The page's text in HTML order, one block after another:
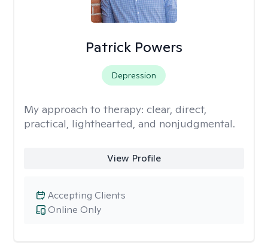
Patrick Powers
Depression
My approach to therapy: clear, direct,
practical, lighthearted, and nonjudgmental.
View Profile
Online Only
Accepting Clients